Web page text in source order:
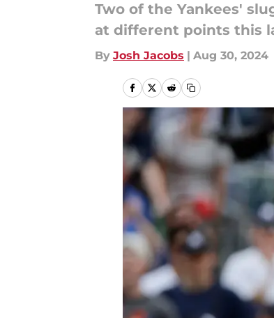
Two of the Yankees'
at different points this
By Josh Jacobs | Aug 30, 2024